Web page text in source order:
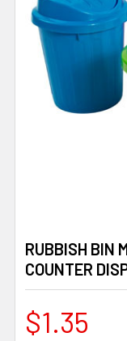
RUBBISH BIN
COUNTER
$1.35